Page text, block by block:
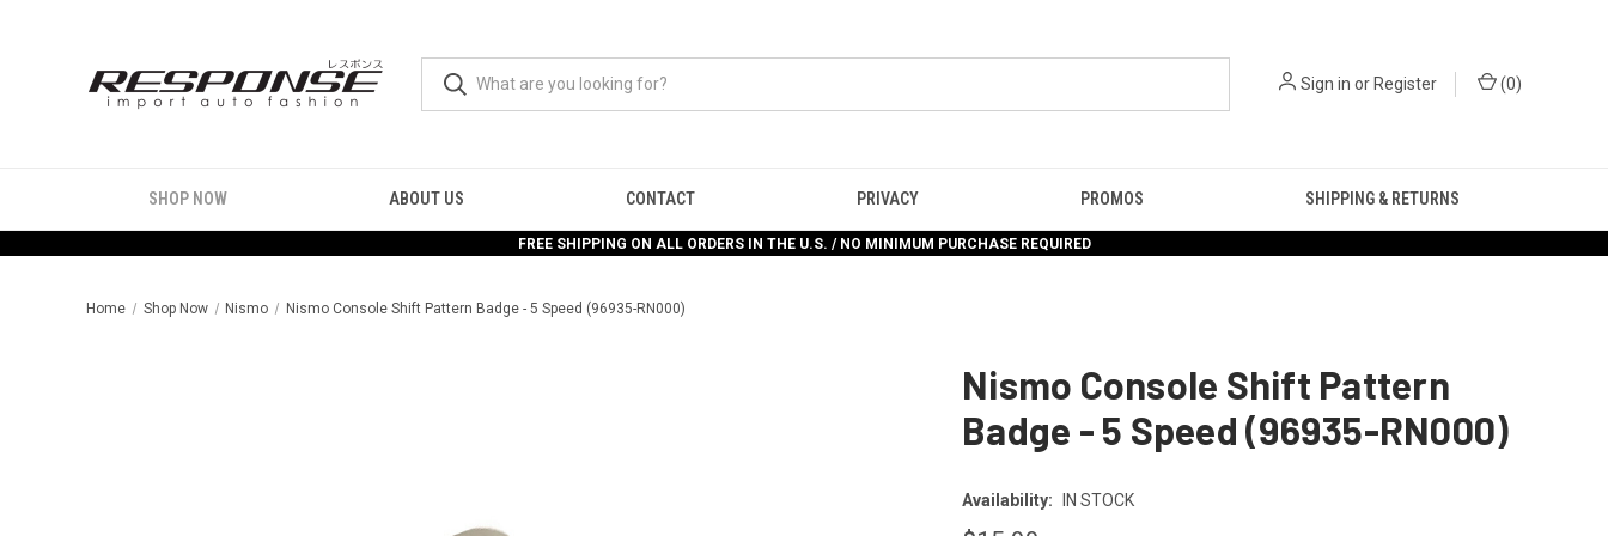
Sign in orRegister (0)
SHOP NOW ABOUT US CONTACT PRIVACY PROMOS SHIPPING & RETURNS
FREE SHIPPING ON ALL ORDERS IN THE U.S. / NO MINIMUM PURCHASE REQUIRED
Home Shop Now Nismo Nismo Console Shift Pattern Badge - 5 Speed (96935-RN000)
Nismo Console Shift Pattern
Badge - 5 Speed (96935-RN000)
Availability: IN STOCK